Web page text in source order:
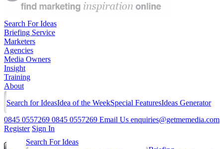
Search For Ideas
Briefing Service
Marketers
Agencies
Media Owners
Insight
Training
About
Search for IdeasIdea of the WeekSpecial FeaturesIdeas Generator
0845 0557269 0845 0557269 Email Us enquiries@getmemedia.com
Register Sign In
Search For Ideas